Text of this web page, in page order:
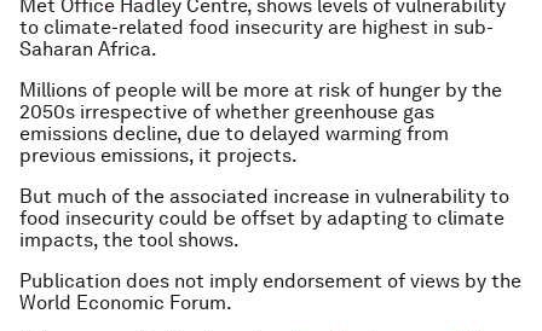
Met Office Hadley Centre, shows levels of vulnerability
to climate-related food insecurity are highest in sub-
Saharan Africa.
Millions of people will be more at risk of hunger by the
2050s irrespective of whether greenhouse gas
emissions decline, due to delayed warming from
previous emissions, it projects.
But much of the associated increase in vulnerability to
food insecurity could be offset by adapting to climate
impacts, the tool shows.
Publication does not imply endorsement of views by the
World Economic Forum.